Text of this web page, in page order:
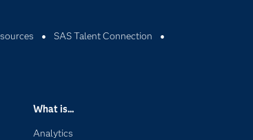
SAS Talent Connection
What is...
Analytics